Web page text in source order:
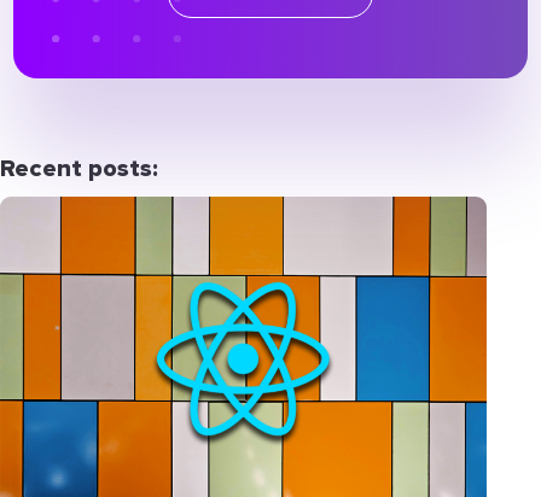
Recent posts: